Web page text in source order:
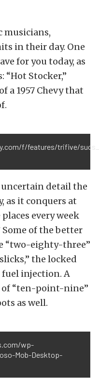
musicians,
in their day. One
for you today, as
Stocker,”
a 1957 Chevy that
f/features/trifive/
uncertain detail the
as it conquers at
every week
Some of the better
“two-eighty-three”
the locked
injection. A
of “ten-point-nine”
as well.
wp-
Mob-Desktop-